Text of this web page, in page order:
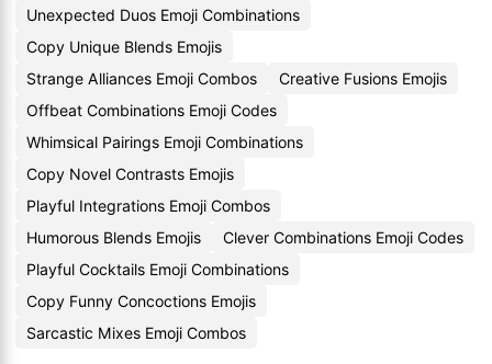
Unexpected Duos Emoji Combinations
Copy Unique Blends Emojis
Strange Alliances Emoji Combos
Creative Fusions Emojis
Offbeat Combinations Emoji Codes
Whimsical Pairings Emoji Combinations
Copy Novel Contrasts Emojis
Playful Integrations Emoji Combos
Humorous Blends Emojis
Clever Combinations Emoji Codes
Playful Cocktails Emoji Combinations
Copy Funny Concoctions Emojis
Sarcastic Mixes Emoji Combos